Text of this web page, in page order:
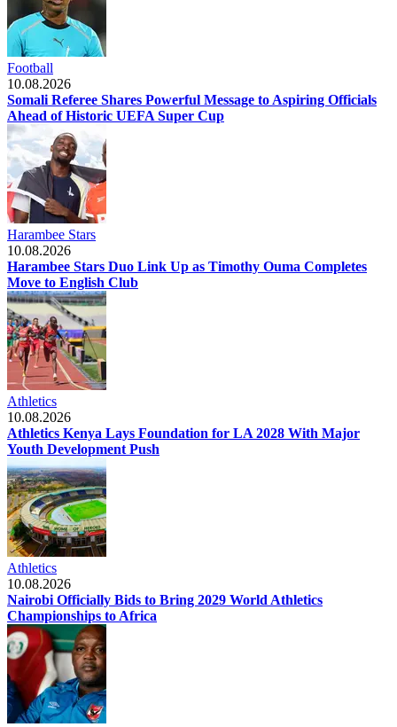
Football
10.08.2026
Somali Referee Shares Powerful Message to Aspiring Officials
Ahead of Historic UEFA Super Cup
Harambee Stars
10.08.2026
Harambee Stars Duo Link Up as Timothy Ouma Completes
Move to English Club
Athletics
10.08.2026
Athletics Kenya Lays Foundation for LA 2028 With Major
Youth Development Push
Athletics
10.08.2026
Nairobi Officially Bids to Bring 2029 World Athletics
Championships to Africa